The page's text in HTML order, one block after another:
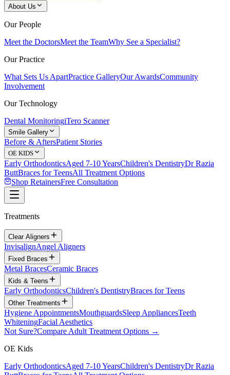
About Us
Our People
Meet the DoctorsMeet the TeamWhy See a Specialist?
Our Practice
What Sets Us ApartPractice GalleryOur AwardsCommunity
Involvement
Our Technology
Dental MonitoringiTero Scanner
Smile Gallery
Before & AftersPatient Stories
OE KIDS
Early OrthodonticsAged 7-10 YearsChildren's DentistryDr Razia
ButtBraces for TeensAll Treatment Options
Shop RetainersFree Consultation
Treatments
Clear Aligners
InvisalignAngel Aligners
Fixed Braces
Metal BracesCeramic Braces
Kids & Teens
Early OrthodonticsChildren's DentistryBraces for Teens
Other Treatments
Hygiene AppointmentsMouthguardsSleep AppliancesTeeth
WhiteningFacial Aesthetics
Not Sure?Compare Adult Treatment Options →
OE Kids
Early OrthodonticsAged 7-10 YearsChildren's DentistryDr Razia